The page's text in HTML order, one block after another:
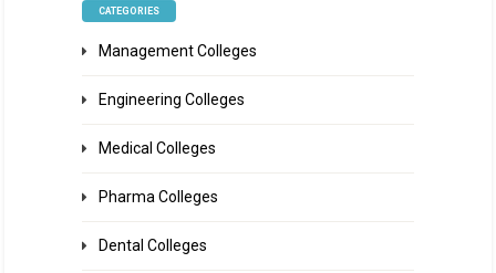
CATEGORIES
Management Colleges
Engineering Colleges
Medical Colleges
Pharma Colleges
Dental Colleges